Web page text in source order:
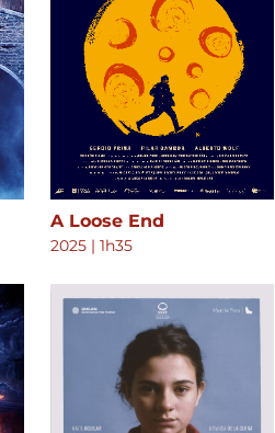
A Loose End
2025 | 1h35